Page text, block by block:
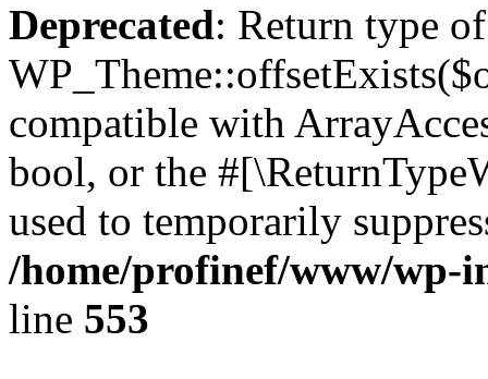
Deprecated: Return type of
compatible with
bool, or the
used to temporarily
/home/profinef/www/wp-
line 553